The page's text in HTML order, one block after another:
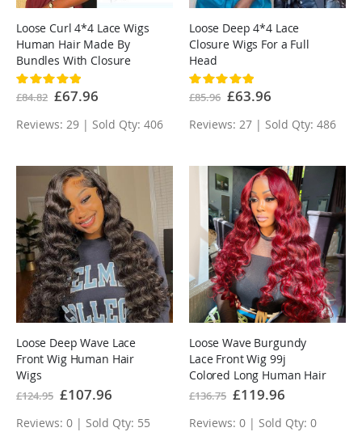
Loose Curl 4*4 Lace Wigs
Human Hair Made By
Bundles With Closure
Rating:
100%
£84.82 Special
Price
£67.96
Reviews: 29 | Sold Qty: 406
Loose Deep 4*4 Lace
Closure Wigs For a Full
Head
Rating:
100%
£85.96 Special
Price
£63.96
Reviews: 27 | Sold Qty: 486
Loose Deep Wave Lace
Front Wig Human Hair
Wigs
£124.95 Special
Price
£107.96
Reviews: 0 | Sold Qty: 55
Loose Wave Burgundy
Lace Front Wig 99j
Colored Long Human Hair
Wigs
£136.75 Special
Price
£119.96
Reviews: 0 | Sold Qty: 0